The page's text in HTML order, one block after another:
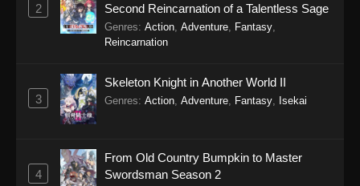
2
Second Reincarnation of a Talentless Sage
Genres: Action Adventure Fantasy
Reincarnation
3
Skeleton Knight in Another World II
Genres: Action Adventure Fantasy Isekai
4
From Old Country Bumpkin to Master
Swordsman Season 2